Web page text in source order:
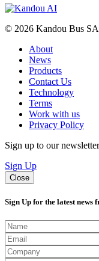
© 2026 Kandou Bus
About
News
Products
Contact Us
Technology
Terms
Work with us
Privacy Policy
Sign up to our newsletter
Sign Up
Close
Sign Up for the latest news